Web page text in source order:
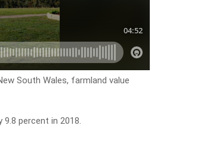
South Wales, farmland value
percent in 2018.